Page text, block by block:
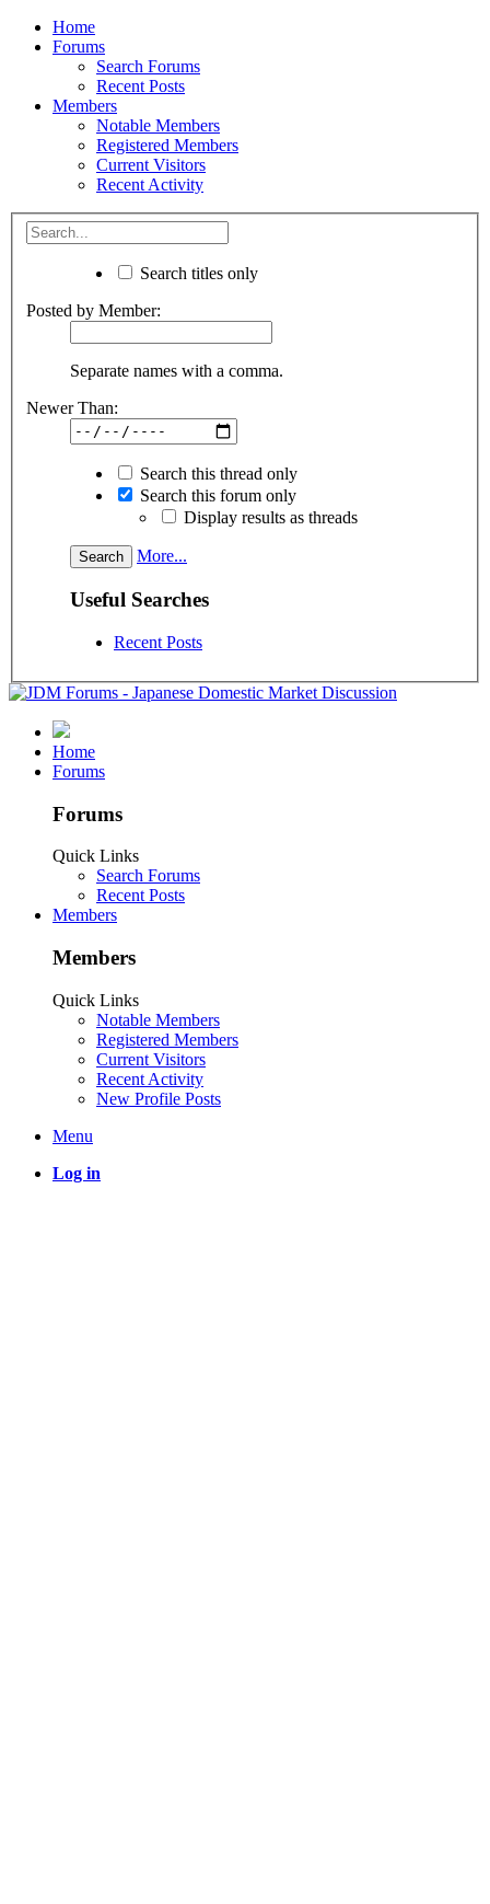
Home
Forums
Search Forums
Recent Posts
Members
Notable Members
Registered Members
Current Visitors
Recent Activity
Search titles only
Posted by Member:
Separate names with a comma.
Newer Than:
Search this thread only
Search this forum only
Display results as threads
More...
Useful Searches
Recent Posts
Home
Forums
Forums
Quick Links
Search Forums
Recent Posts
Members
Members
Quick Links
Notable Members
Registered Members
Current Visitors
Recent Activity
New Profile Posts
Menu
Log in